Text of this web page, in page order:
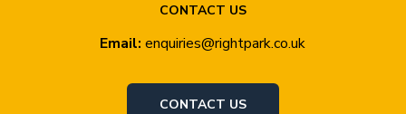
CONTACT US
Email: enquiries@rightpark.co.uk
CONTACT US